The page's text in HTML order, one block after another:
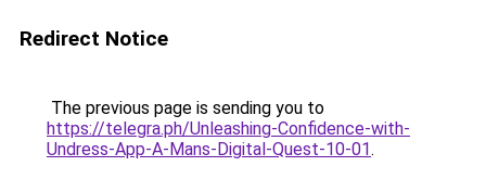
Redirect Notice
The previous page is sending you to
https://telegra.ph/Unleashing-Confidence-with-
Undress-App-A-Mans-Digital-Quest-10-01.